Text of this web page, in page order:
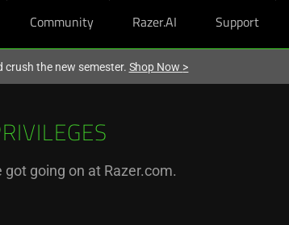
Community Razer.AI Support
crush the new semester. Shop Now >
going on at Razer.com.